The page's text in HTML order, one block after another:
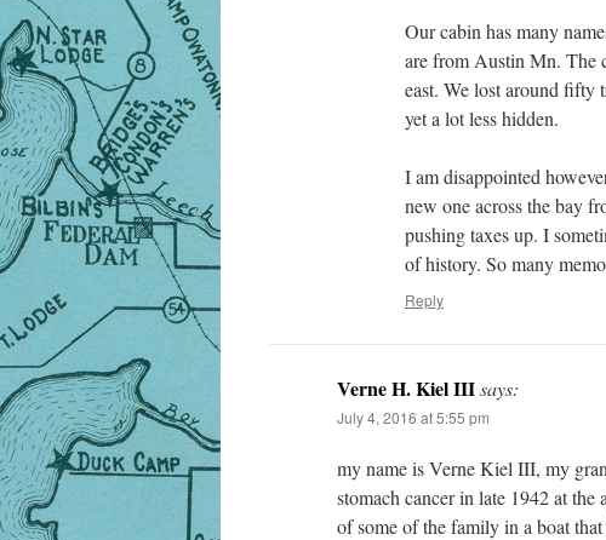
Our cabin has many
are from Austin Mn. The
east. We lost around fifty
yet a lot less hidden.
I am disappointed
new one across the bay
pushing taxes up. I
of history. So many
Reply
Verne H. Kiel IIIsays:
July 4, 2016 at 5:55 pm
my name is Verne Kiel III, my
stomach cancer in late 1942 at
of some of the family in a boat